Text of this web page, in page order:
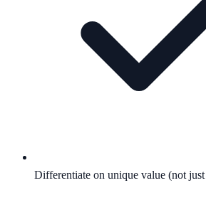
Differentiate on unique value (not